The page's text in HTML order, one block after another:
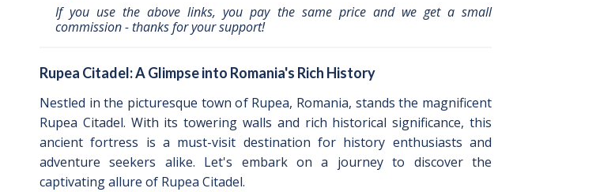
If you use the above links, you pay the same price and we get a small
commission - thanks for your support!
Rupea Citadel: A Glimpse into Romania's Rich History
Nestled in the picturesque town of Rupea, Romania, stands the magnificent
Rupea Citadel. With its towering walls and rich historical significance, this
ancient fortress is a must-visit destination for history enthusiasts and
adventure seekers alike. Let's embark on a journey to discover the
captivating allure of Rupea Citadel.